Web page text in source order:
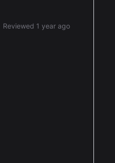
Reviewed 1 year ago